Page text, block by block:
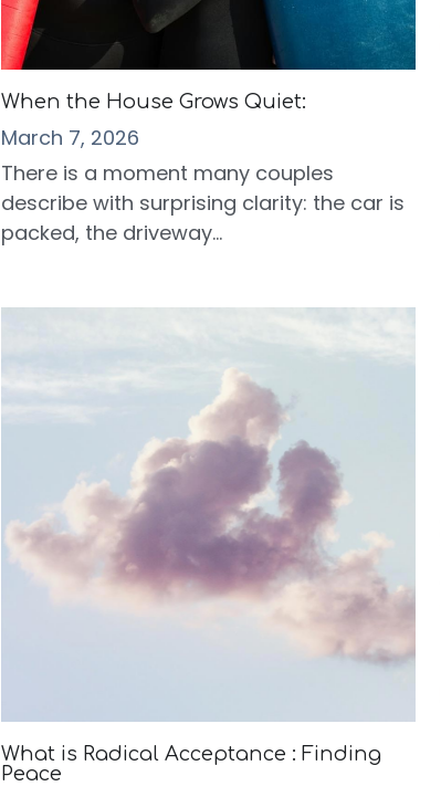
When the House Grows Quiet:
March 7, 2026
There is a moment many couples
describe with surprising clarity: the car is
packed, the driveway...
What is Radical Acceptance : Finding
Peace